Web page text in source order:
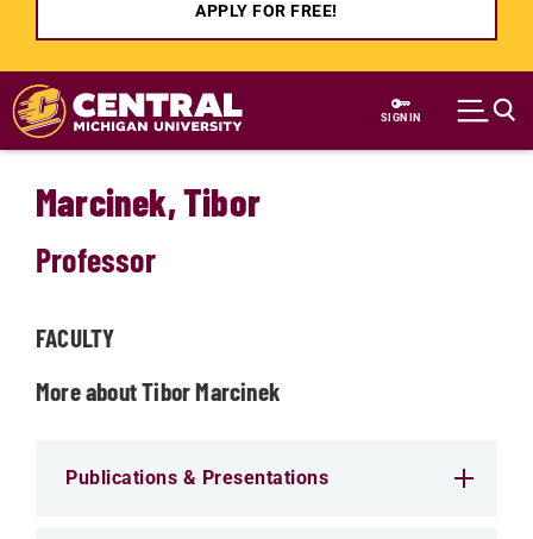
APPLY FOR FREE!
Skip to main content
SIGN IN
Marcinek, Tibor
Professor
FACULTY
More about Tibor Marcinek
Publications & Presentations